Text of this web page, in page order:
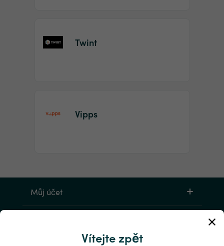
Vítejte zpět
Twint
Vipps
Můj účet